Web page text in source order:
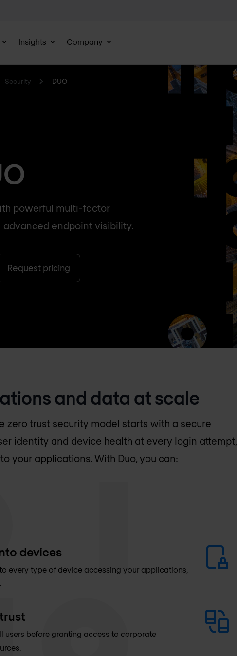
Insights Company
Security DUO
powerful multi-factor
endpoint visibility.
Request pricing
and data at scale
zero trust security model starts with a secure
identity and device health at every login attempt,
your applications. With Duo, you can:
devices
every type of device accessing your applications,
users before granting access to corporate